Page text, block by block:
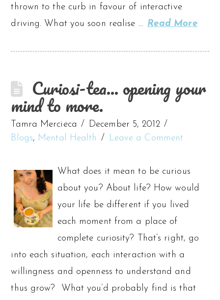
thrown to the curb in favour of interactive
driving. What you soon realise … Read More
Curiosi-tea… opening your
mind to more.
Tamra Mercieca
December 5, 2012
Blogs, Mental Health Leave a Comment
What does it mean to be curious
about you? About life? How would
your life be different if you lived
each moment from a place of
complete curiosity? That’s right, go
into each situation, each interaction with a
willingness and openness to understand and
thus grow? What you’d probably find is that